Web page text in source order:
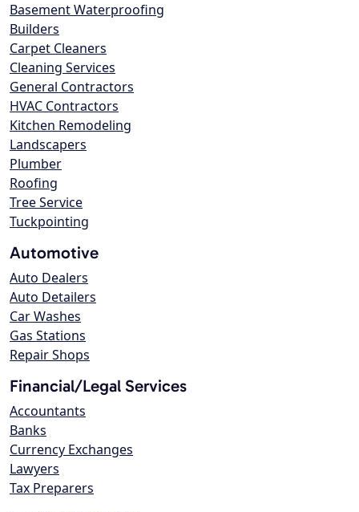
Basement Waterproofing
Builders
Carpet Cleaners
Cleaning Services
General Contractors
HVAC Contractors
Kitchen Remodeling
Landscapers
Plumber
Roofing
Tree Service
Tuckpointing
Automotive
Auto Dealers
Auto Detailers
Car Washes
Gas Stations
Repair Shops
Financial/Legal Services
Accountants
Banks
Currency Exchanges
Lawyers
Tax Preparers